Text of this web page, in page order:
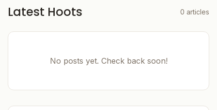
Latest Hoots 0 articles
No posts yet. Check back soon!